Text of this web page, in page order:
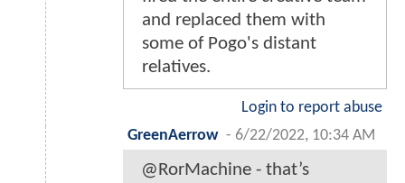
and replaced them with
some of Pogo's distant
relatives.
Login to report abuse
GreenAerrow - 6/22/2022, 10:34 AM
@RorMachine - that’s